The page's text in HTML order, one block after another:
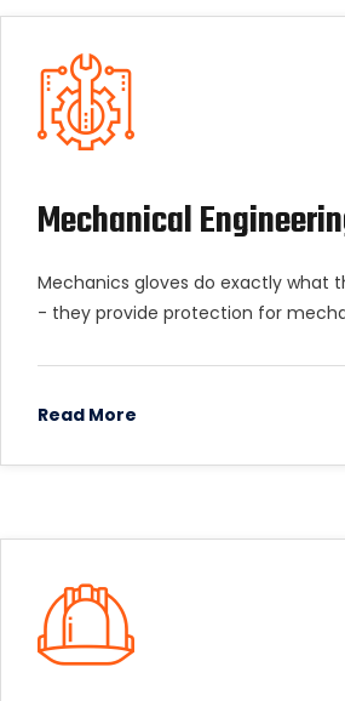
Mechanical
Mechanics gloves do exactly what
- they provide protection for
Read More